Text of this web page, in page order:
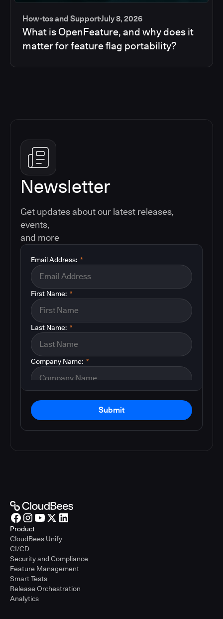
How-tos and SupportJuly 8, 2026
What is OpenFeature, and why does it
matter for feature flag portability?
Newsletter
Get updates about our latest releases,
events,
and more
*
Email Address:
*
First Name:
*
Last Name:
*
Company Name:
Submit
Product
CloudBees Unify
CI/CD
Security and Compliance
Feature Management
Smart Tests
Release Orchestration
Analytics